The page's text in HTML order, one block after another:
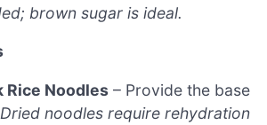
brown sugar is ideal.
Rice Noodles – Provide the base
Dried noodles require rehydration